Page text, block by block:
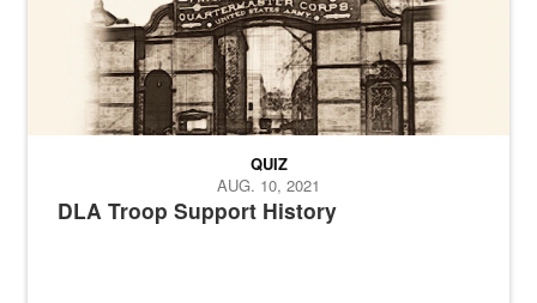
DLA Troop Support History
QUIZ
AUG. 10, 2021